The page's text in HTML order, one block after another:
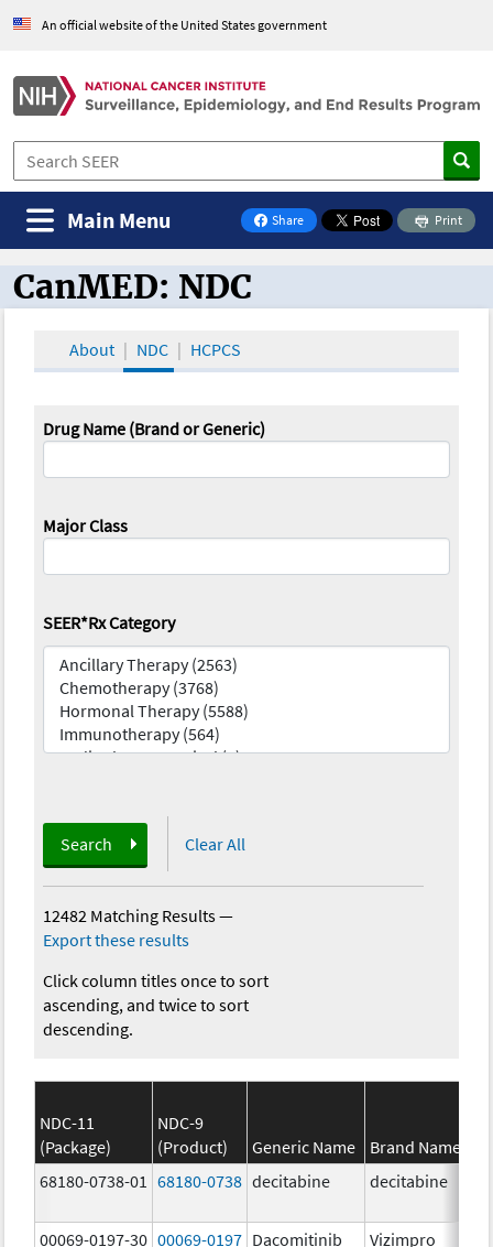
An official website of the United States government
Share
on Facebook
Print
Main Menu
CanMED and the Oncology Toolbox
CanMED: NDC
About NDC HCPCS
Drug Name (Brand or Generic)
Major Class
SEER*Rx Category
Search Clear All
12482 Matching Results—
Export these results
Click column titles once to sort
ascending, and twice to sort
descending.
NDC-11
(Package)
NDC-9
(Product)
Generic Name Brand Name
68180-0738-01
68180-0738 decitabine decitabine
00069-0197-30 00069-0197 Dacomitinib Vizimpro